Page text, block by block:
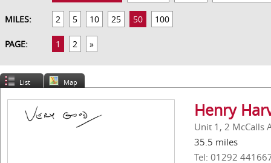
MILES: 2 5 10 25 50 100
PAGE: 1 2 »
List Map
Henry
Unit 1, 2 McCalls
35.5 miles
Tel: 01292